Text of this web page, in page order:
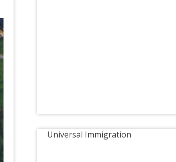
Universal Immigration